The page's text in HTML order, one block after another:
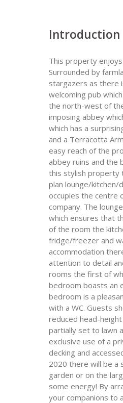
Introduction
This property
Surrounded by
stargazers as there
welcoming pub
the north-west of
imposing abbey
which has a
and a Terracotta
easy reach of the
abbey ruins and the
this stylish property
plan lounge/kitchen/
occupies the centre
company. The
which ensures that
of the room the
fridge/freezer and
accommodation
attention to detail
rooms the first of
bedroom boasts an
bedroom is a
with a WC. Guests
reduced head-
partially set to lawn
exclusive use of a
decking and
2020 there will be a
garden or on the
some energy! By
your companions to